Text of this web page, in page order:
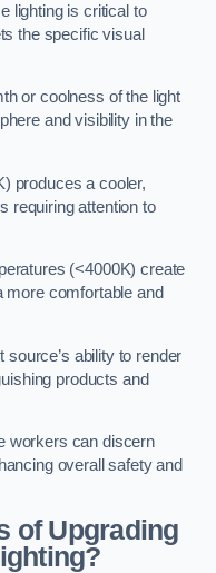
lighting is critical to
the specific visual
or coolness of the light
and visibility in the
produces a cooler,
requiring attention to
(<4000K) create
more comfortable and
source’s ability to render
products and
workers can discern
overall safety and
of Upgrading